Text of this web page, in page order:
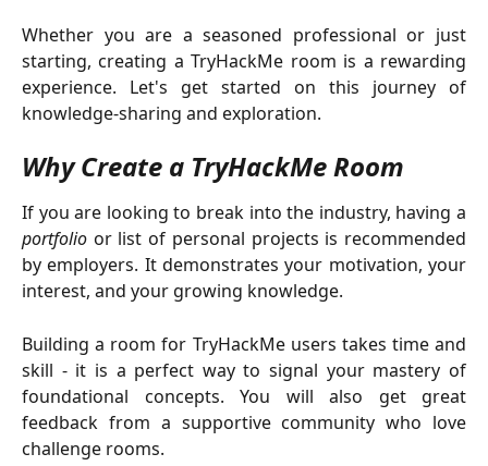
Whether you are a seasoned professional or just
starting, creating a TryHackMe room is a rewarding
experience. Let's get started on this journey of
knowledge-sharing and exploration.
Why Create a TryHackMe Room
If you are looking to break into the industry, having a
portfolio or list of personal projects is recommended
by employers. It demonstrates your motivation, your
interest, and your growing knowledge.
Building a room for TryHackMe users takes time and
skill - it is a perfect way to signal your mastery of
foundational concepts. You will also get great
feedback from a supportive community who love
challenge rooms.